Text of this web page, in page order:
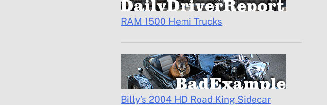
RAM 1500 Hemi Trucks
Billy’s 2004 HD Road King Sidecar